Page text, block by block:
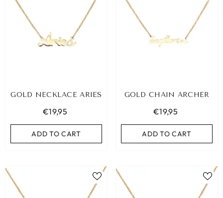
GOLD NECKLACE ARIES
€19,95
ADD TO CART
GOLD CHAIN ARCHER
€19,95
ADD TO CART